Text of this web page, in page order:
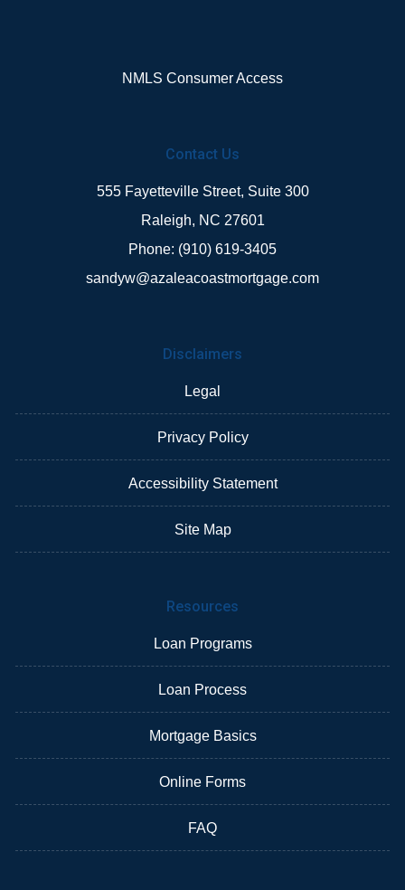
NMLS Consumer Access
Contact Us
555 Fayetteville Street, Suite 300
Raleigh, NC 27601
Phone: (910) 619-3405
sandyw@azaleacoastmortgage.com
Disclaimers
Legal
Privacy Policy
Accessibility Statement
Site Map
Resources
Loan Programs
Loan Process
Mortgage Basics
Online Forms
FAQ